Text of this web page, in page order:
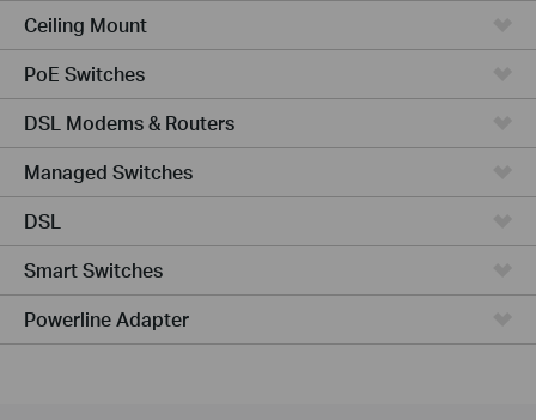
Ceiling Mount
PoE Switches
DSL Modems & Routers
Managed Switches
DSL
Smart Switches
Powerline Adapter